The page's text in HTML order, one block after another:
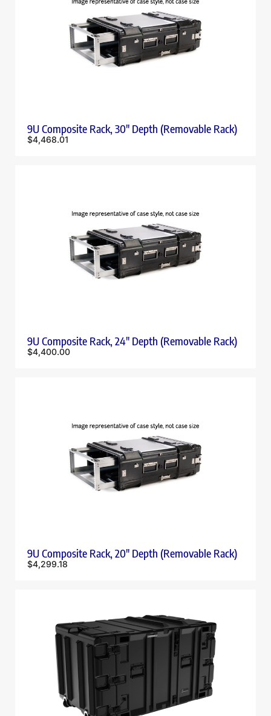
9U Composite Rack, 30″ Depth (Removable Rack)
$4,468.01
9U Composite Rack, 24″ Depth (Removable Rack)
$4,400.00
9U Composite Rack, 20″ Depth (Removable Rack)
$4,299.18